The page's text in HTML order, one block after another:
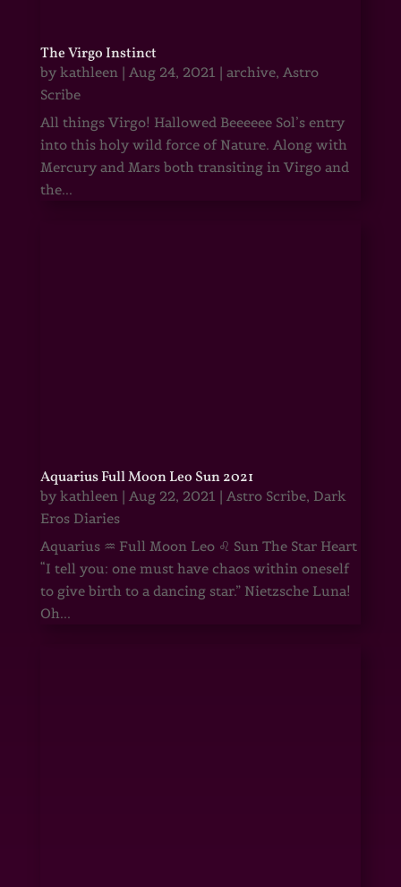
The Virgo Instinct
by kathleen| Aug 24, 2021 | archive, Astro
Scribe
All things Virgo! Hallowed Beeeeee Sol’s entry
into this holy wild force of Nature. Along with
Mercury and Mars both transiting in Virgo and
the...
Aquarius Full Moon Leo Sun 2021
by kathleen| Aug 22, 2021 | Astro Scribe, Dark
Eros Diaries
Aquarius ♒ Full Moon Leo ♌ Sun The Star Heart
“I tell you: one must have chaos within oneself
to give birth to a dancing star.” Nietzsche Luna!
Oh...